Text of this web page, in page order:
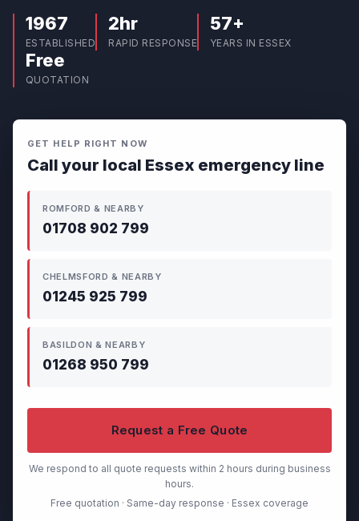
1967
ESTABLISHED
2hr
RAPID RESPONSE
57+
YEARS IN ESSEX
Free
QUOTATION
GET HELP RIGHT NOW
Call your local Essex emergency line
ROMFORD & NEARBY
01708 902 799
CHELMSFORD & NEARBY
01245 925 799
BASILDON & NEARBY
01268 950 799
Request a Free Quote
We respond to all quote requests within 2 hours during business
hours.
Free quotation · Same-day response · Essex coverage